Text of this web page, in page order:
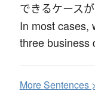
できるケースが
In most cases,
three business
MoreSentences >